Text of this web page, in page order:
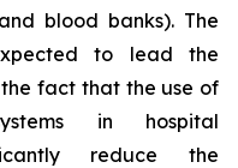
blood banks). The
to lead the
fact that the use of
in hospital
reduce the